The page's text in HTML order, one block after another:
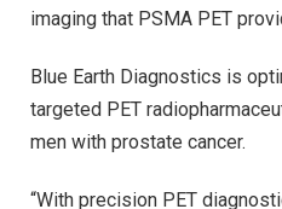
imaging that PSMA PET
Blue Earth Diagnostics is
targeted PET
men with prostate cancer.
“With precision PET